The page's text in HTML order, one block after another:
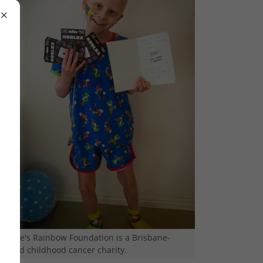
Richie's Rainbow Foundation is a Brisbane-
based childhood cancer charity.